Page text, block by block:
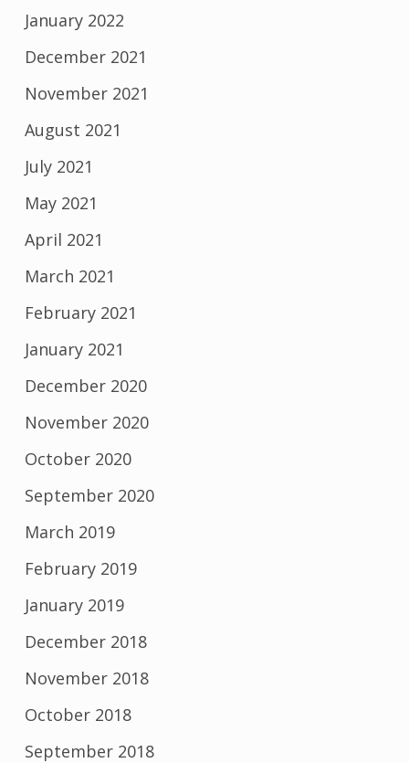
January 2022
December 2021
November 2021
August 2021
July 2021
May 2021
April 2021
March 2021
February 2021
January 2021
December 2020
November 2020
October 2020
September 2020
March 2019
February 2019
January 2019
December 2018
November 2018
October 2018
September 2018